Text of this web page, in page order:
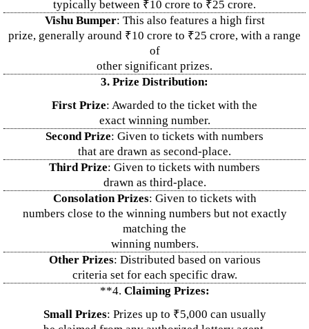
typically between ₹10 crore to ₹25 crore.
Vishu Bumper: This also features a high first
prize, generally around ₹10 crore to ₹25 crore, with a range
of
other significant prizes.
3. Prize Distribution:
First Prize: Awarded to the ticket with the
exact winning number.
Second Prize: Given to tickets with numbers
that are drawn as second-place.
Third Prize: Given to tickets with numbers
drawn as third-place.
Consolation Prizes: Given to tickets with
numbers close to the winning numbers but not exactly
matching the
winning numbers.
Other Prizes: Distributed based on various
criteria set for each specific draw.
**4. Claiming Prizes:
Small Prizes: Prizes up to ₹5,000 can usually